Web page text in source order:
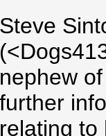
Steve
nephew
further
relating to